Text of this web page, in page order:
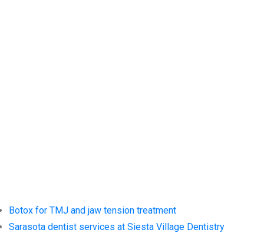
Botox for TMJ and jaw tension treatment
Sarasota dentist services at Siesta Village Dentistry